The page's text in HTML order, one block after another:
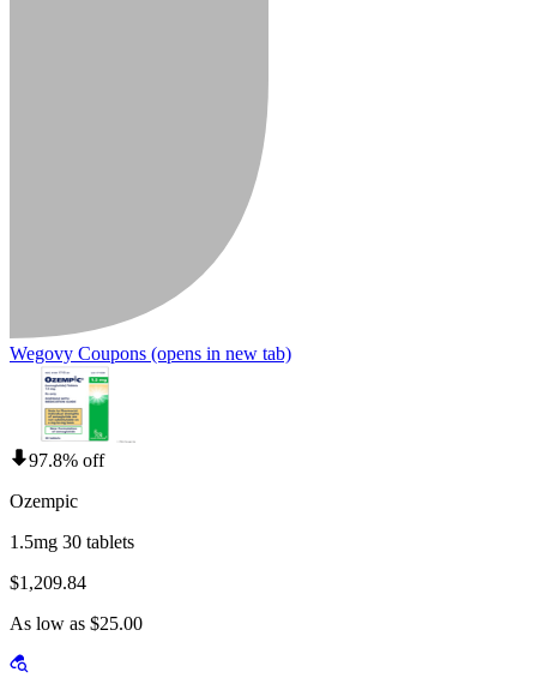
Wegovy Coupons (opens in new tab)
97.8% off
Ozempic
1.5mg 30 tablets
$1,209.84
As low as $25.00